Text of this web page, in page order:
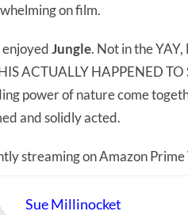
on film.
Jungle. Not in the
ACTUALLY HAPPENED
power of nature come
and solidly acted.
streaming on Amazon Prime
Sue Millinocket